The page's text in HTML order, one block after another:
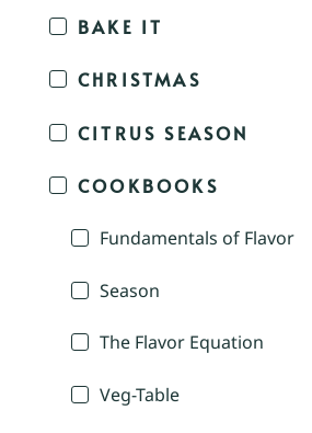
BAKE IT
CHRISTMAS
CITRUS SEASON
COOKBOOKS
Fundamentals of Flavor
Season
The Flavor Equation
Veg-Table